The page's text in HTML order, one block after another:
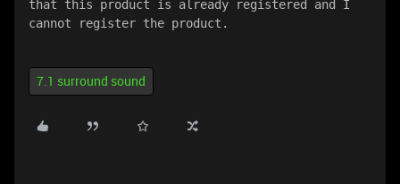
that this product is already registered and I
cannot register the product.
7.1 surround sound